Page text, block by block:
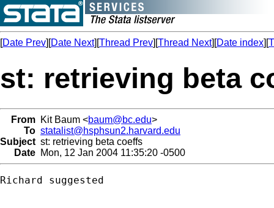
[Date Prev][Date Next][Thread Prev][Thread Next][Date index][
st: retrieving beta
From Kit Baum <baum@bc.edu>
To statalist@hsphsun2.harvard.edu
Subject st: retrieving beta coeffs
Date Mon, 12 Jan 2004 11:35:20 -0500
Richard suggested